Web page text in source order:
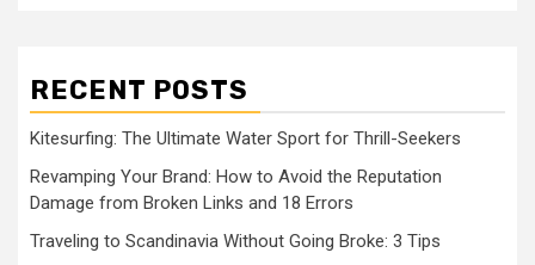
RECENT POSTS
Kitesurfing: The Ultimate Water Sport for Thrill-Seekers
Revamping Your Brand: How to Avoid the Reputation
Damage from Broken Links and 18 Errors
Traveling to Scandinavia Without Going Broke: 3 Tips